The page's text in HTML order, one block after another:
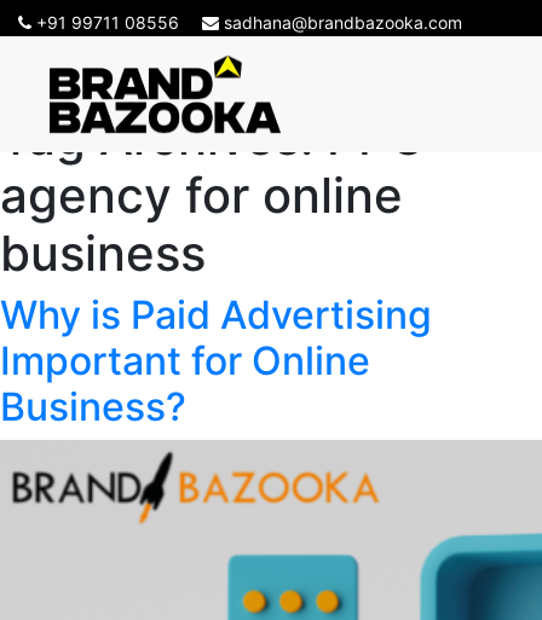
+91 99711 08556 sadhana@brandbazooka.com
Tag Archives: PPC
agency for online
business
Why is Paid Advertising
Important for Online
Business?